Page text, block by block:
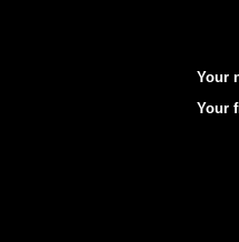
Your
Your